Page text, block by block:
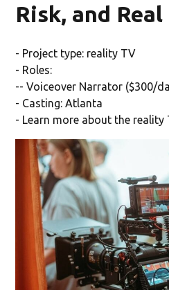
Risk, and
- Project type: reality TV
- Roles:
-- Voiceover Narrator ($300/
- Casting: Atlanta
- Learn more about the reality